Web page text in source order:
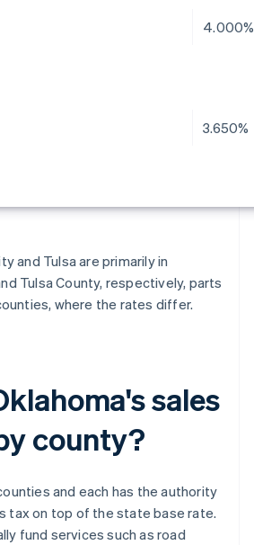
4.000%
3.650%
and Tulsa are primarily in
Tulsa County, respectively, parts
where the rates differ.
sales
county?
and each has the authority
tax on top of the state base rate.
fund services such as road